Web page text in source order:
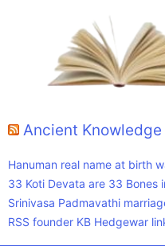
Ancient Knowledge
Hanuman real name at birth
33 Koti Devata are 33 Bones
Srinivasa Padmavathi
RSS founder KB Hedgewar